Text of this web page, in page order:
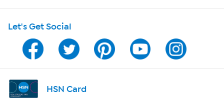
Program Guide
Channel Finder
Shop By Remote
Let's Get Social
HSN Card